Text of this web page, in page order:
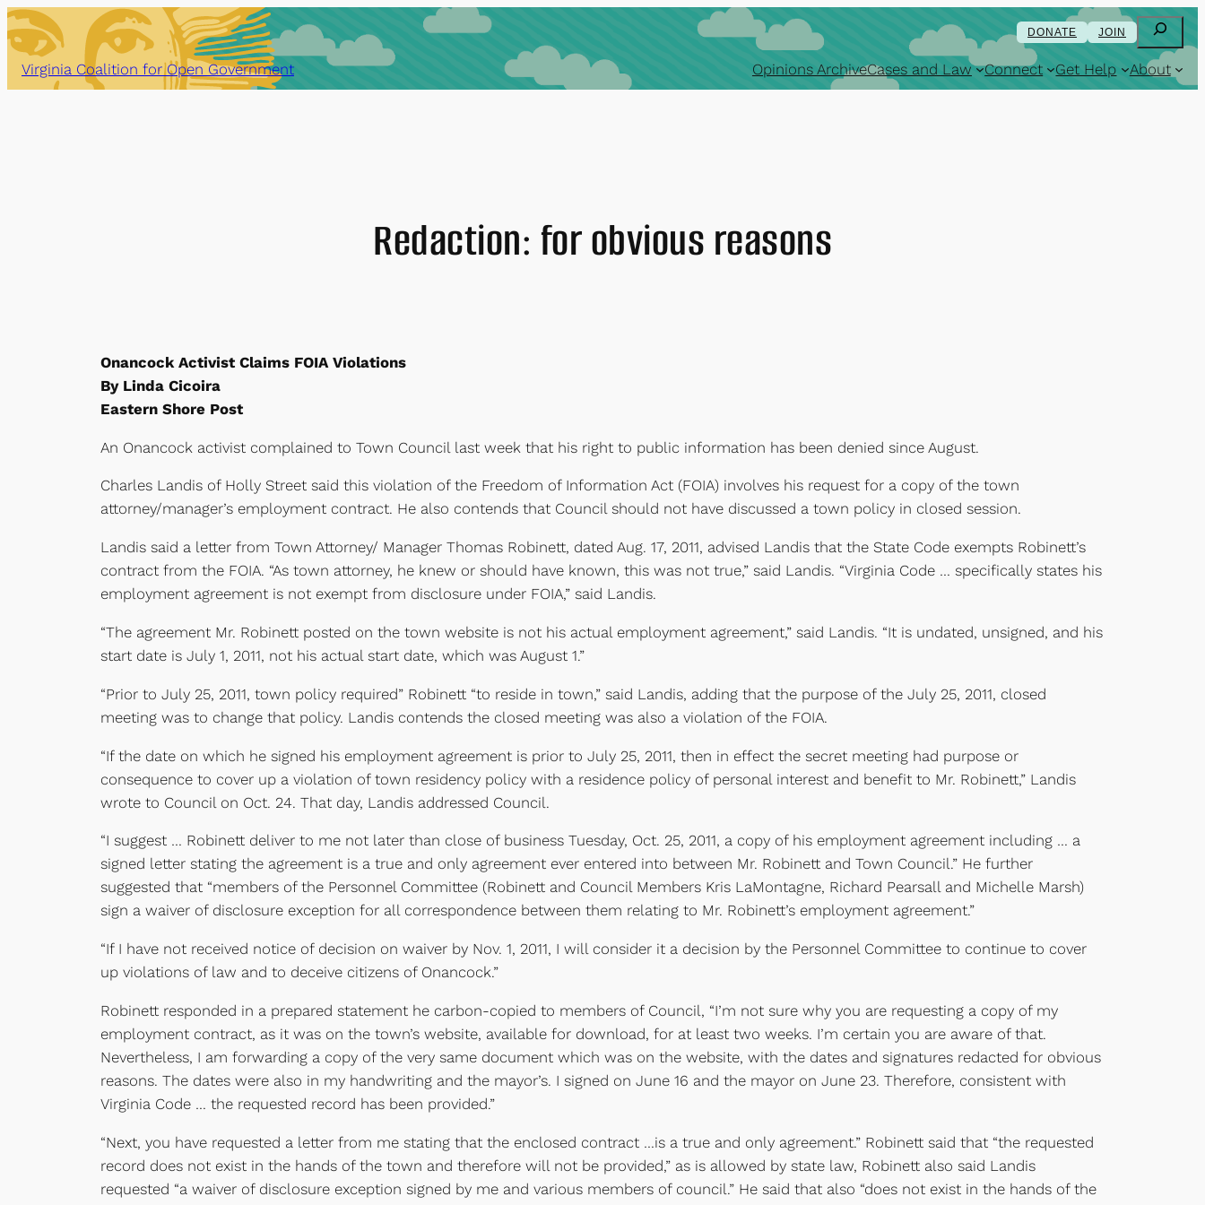
Skip
to
content
DONATE JOIN Search
Virginia Coalition for Open Government Opinions ArchiveCases and Law Connect Get Help About
Redaction: for obvious reasons
Onancock Activist Claims FOIA Violations
By Linda Cicoira
Eastern Shore Post
An Onancock activist complained to Town Council last week that his right to public information has been denied since August.
Charles Landis of Holly Street said this violation of the Freedom of Information Act (FOIA) involves his request for a copy of the town
attorney/manager’s employment contract. He also contends that Council should not have discussed a town policy in closed session.
Landis said a letter from Town Attorney/ Manager Thomas Robinett, dated Aug. 17, 2011, advised Landis that the State Code exempts Robinett’s
contract from the FOIA. “As town attorney, he knew or should have known, this was not true,” said Landis. “Virginia Code … specifically states his
employment agreement is not exempt from disclosure under FOIA,” said Landis.
“The agreement Mr. Robinett posted on the town website is not his actual employment agreement,” said Landis. “It is undated, unsigned, and his
start date is July 1, 2011, not his actual start date, which was August 1.”
“Prior to July 25, 2011, town policy required” Robinett “to reside in town,” said Landis, adding that the purpose of the July 25, 2011, closed
meeting was to change that policy. Landis contends the closed meeting was also a violation of the FOIA.
“If the date on which he signed his employment agreement is prior to July 25, 2011, then in effect the secret meeting had purpose or
consequence to cover up a violation of town residency policy with a residence policy of personal interest and benefit to Mr. Robinett,” Landis
wrote to Council on Oct. 24. That day, Landis addressed Council.
“I suggest … Robinett deliver to me not later than close of business Tuesday, Oct. 25, 2011, a copy of his employment agreement including … a
signed letter stating the agreement is a true and only agreement ever entered into between Mr. Robinett and Town Council.” He further
suggested that “members of the Personnel Committee (Robinett and Council Members Kris LaMontagne, Richard Pearsall and Michelle Marsh)
sign a waiver of disclosure exception for all correspondence between them relating to Mr. Robinett’s employment agreement.”
“If I have not received notice of decision on waiver by Nov. 1, 2011, I will consider it a decision by the Personnel Committee to continue to cover
up violations of law and to deceive citizens of Onancock.”
Robinett responded in a prepared statement he carbon-copied to members of Council, “I’m not sure why you are requesting a copy of my
employment contract, as it was on the town’s website, available for download, for at least two weeks. I’m certain you are aware of that.
Nevertheless, I am forwarding a copy of the very same document which was on the website, with the dates and signatures redacted for obvious
reasons. The dates were also in my handwriting and the mayor’s. I signed on June 16 and the mayor on June 23. Therefore, consistent with
Virginia Code … the requested record has been provided.”
“Next, you have requested a letter from me stating that the enclosed contract …is a true and only agreement.” Robinett said that “the requested
record does not exist in the hands of the town and therefore will not be provided,” as is allowed by state law, Robinett also said Landis
requested “a waiver of disclosure exception signed by me and various members of council.” He said that also “does not exist in the hands of the